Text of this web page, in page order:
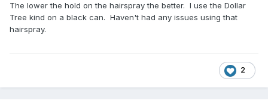
The lower the hold on the hairspray the better. I use the Dollar
Tree kind on a black can. Haven't had any issues using that
hairspray.
2